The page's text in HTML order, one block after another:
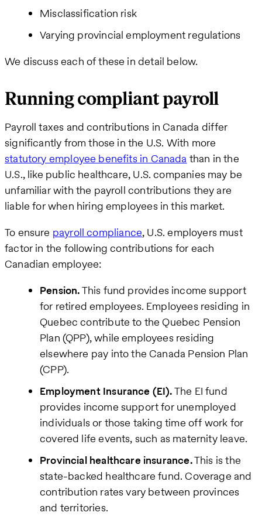
privacy. By
submitting
you will
receive the
requested
information,
as well as
occasional
related
insights
You can
unsubscribe
at any time.
For details,
Policy
Misclassification risk
Varying provincial employment regulations
We discuss each of these in detail below.
Running compliant payroll
Payroll taxes and contributions in Canada differ
significantly from those in the U.S. With more
statutory employee benefits in Canada than in the
U.S., like public healthcare, U.S. companies may be
unfamiliar with the payroll contributions they are
liable for when hiring employees in this market.
To ensure payroll compliance, U.S. employers must
factor in the following contributions for each
Canadian employee:
Pension.This fund provides income support
for retired employees. Employees residing in
Quebec contribute to the Quebec Pension
Plan (QPP), while employees residing
elsewhere pay into the Canada Pension Plan
(CPP).
Employment Insurance (EI).The EI fund
provides income support for unemployed
individuals or those taking time off work for
covered life events, such as maternity leave.
Provincial healthcare insurance.This is the
state-backed healthcare fund. Coverage and
contribution rates vary between provinces
and territories.